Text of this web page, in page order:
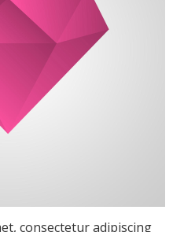
consectetur adipiscing